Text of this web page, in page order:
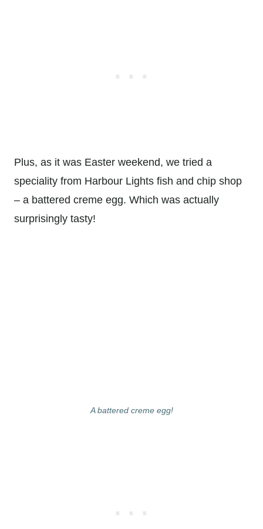
Plus, as it was Easter weekend, we tried a
speciality from Harbour Lights fish and chip shop
– a battered creme egg. Which was actually
surprisingly tasty!
A battered creme egg!